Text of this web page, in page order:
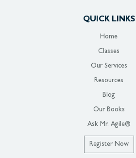
QUICK LINKS
Home
Classes
Our Services
Resources
Blog
Our Books
Ask Mr. Agile®
Register Now